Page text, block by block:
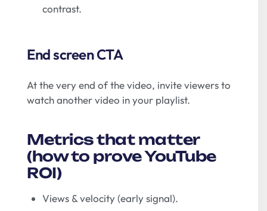
contrast.
End screen CTA
At the very end of the video, invite viewers to
watch another video in your playlist.
Metrics that matter
(how to prove YouTube
ROI)
Views & velocity (early signal).